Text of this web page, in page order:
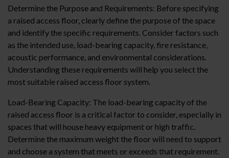
Determine the Purpose and Requirements: Before specifying
a raised access floor, clearly define the purpose of the space
and identify the specific requirements. Consider factors such
as the intended use, load-bearing capacity, fire resistance,
acoustic performance, and environmental considerations.
Understanding these requirements will help you select the
most suitable raised access floor system.
Load-Bearing Capacity: The load-bearing capacity of the
raised access floor is a critical factor to consider, especially in
spaces that will house heavy equipment or high traffic.
Determine the maximum weight the floor will need to support
and choose a system that meets or exceeds that requirement.